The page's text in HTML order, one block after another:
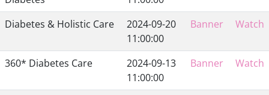
Diabetes & Holistic Care
2024-09-20
11:00:00
Banner Watch
360* Diabetes Care
2024-09-13
11:00:00
Banner Watch